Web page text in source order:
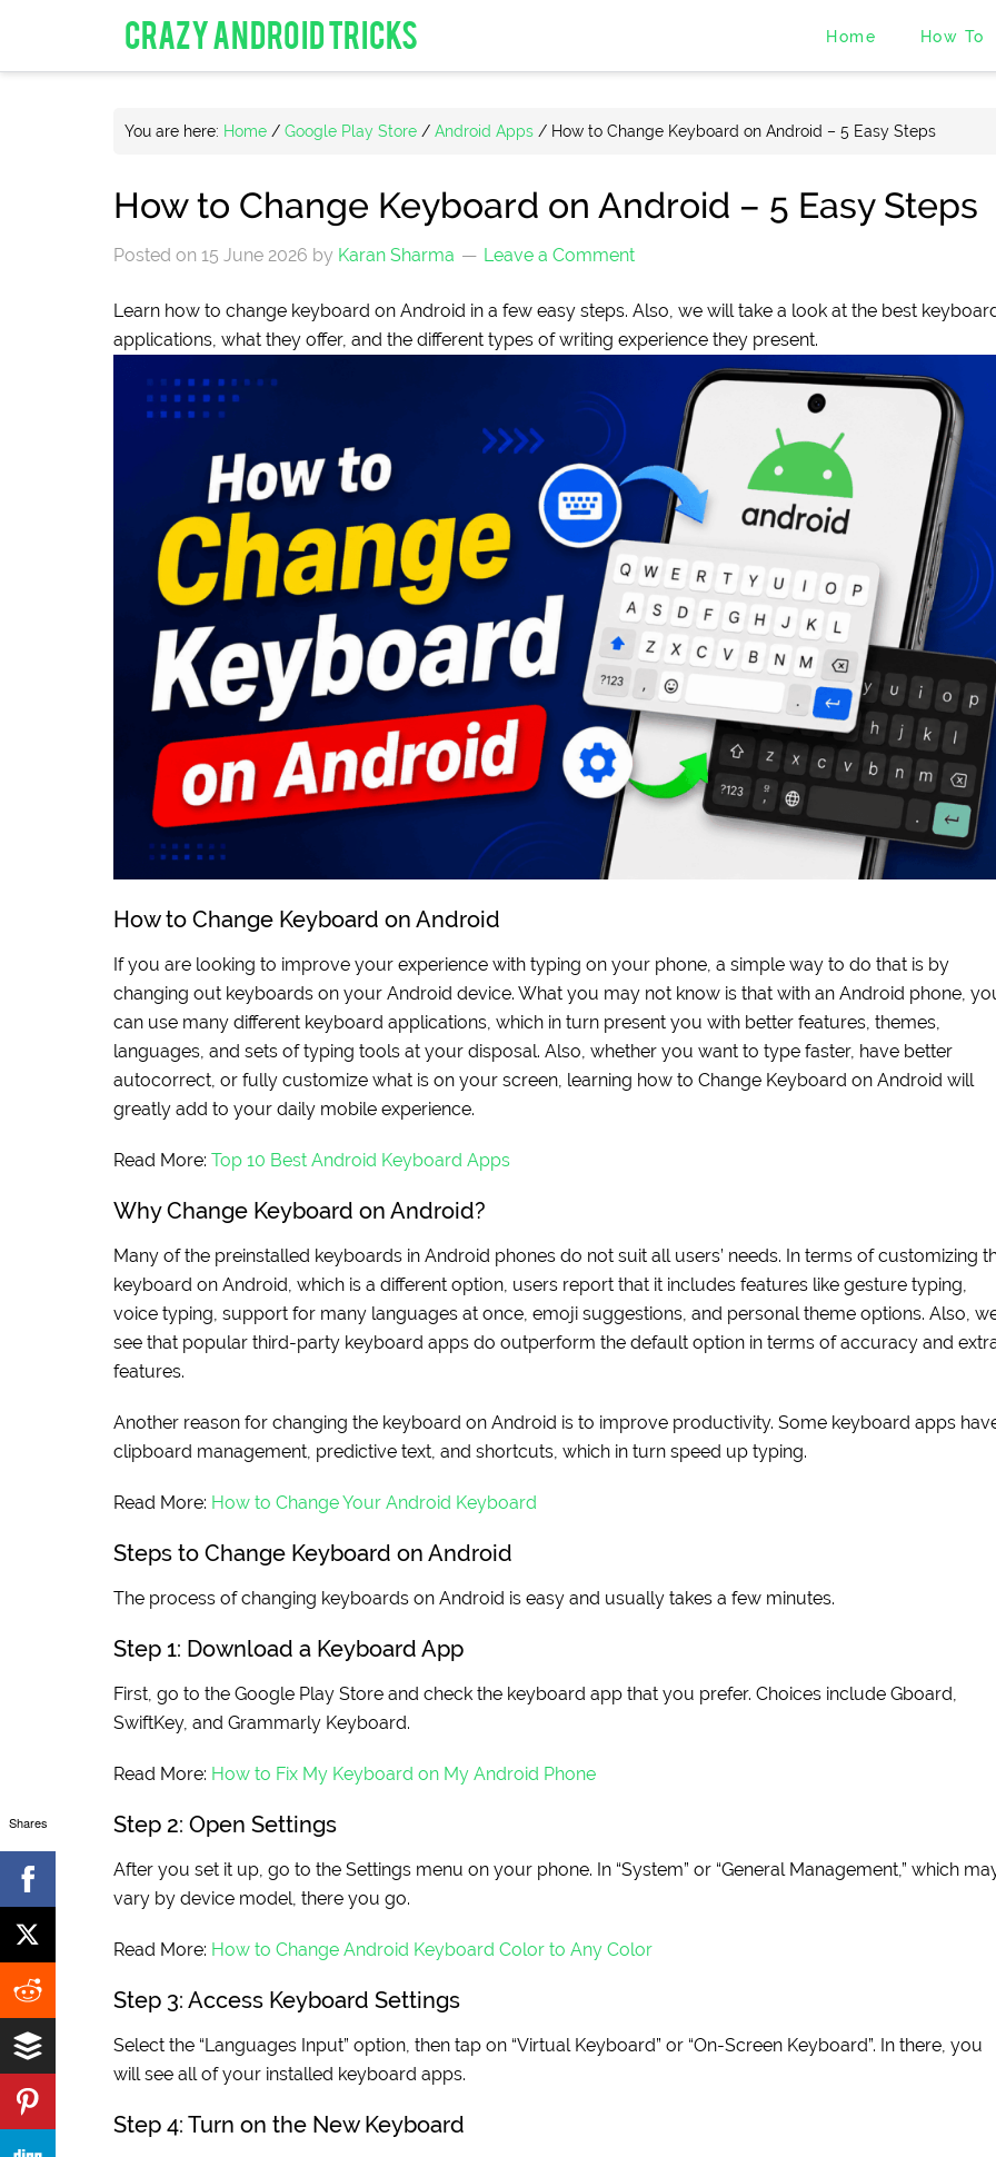
CRAZY ANDROID TRICKS Home How To
You are here: Home / Google Play Store / Android Apps / How to Change Keyboard on Android – 5 Easy Steps
How to Change Keyboard on Android – 5 Easy Steps
Posted on 15 June 2026 by Karan Sharma Leave a Comment
Learn how to change keyboard on Android in a few easy steps. Also, we will take a look at the best
applications, what they offer, and the different types of writing experience they present.
How to Change Keyboard on Android
If you are looking to improve your experience with typing on your phone, a simple way to do that is by
changing out keyboards on your Android device. What you may not know is that with an Android phone,
can use many different keyboard applications, which in turn present you with better features, themes,
languages, and sets of typing tools at your disposal. Also, whether you want to type faster, have better
autocorrect, or fully customize what is on your screen, learning how to Change Keyboard on Android will
greatly add to your daily mobile experience.
Read More: Top 10 Best Android Keyboard Apps
Why Change Keyboard on Android?
Many of the preinstalled keyboards in Android phones do not suit all users’ needs. In terms of customizing
keyboard on Android, which is a different option, users report that it includes features like gesture typing,
voice typing, support for many languages at once, emoji suggestions, and personal theme options. Also,
see that popular third-party keyboard apps do outperform the default option in terms of accuracy and
features.
Another reason for changing the keyboard on Android is to improve productivity. Some keyboard apps
clipboard management, predictive text, and shortcuts, which in turn speed up typing.
Read More: How to Change Your Android Keyboard
Steps to Change Keyboard on Android
The process of changing keyboards on Android is easy and usually takes a few minutes.
Step 1: Download a Keyboard App
First, go to the Google Play Store and check the keyboard app that you prefer. Choices include Gboard,
SwiftKey, and Grammarly Keyboard.
Read More: How to Fix My Keyboard on My Android Phone
Step 2: Open Settings
After you set it up, go to the Settings menu on your phone. In “System” or “General Management,” which
vary by device model, there you go.
Read More: How to Change Android Keyboard Color to Any Color
Step 3: Access Keyboard Settings
Select the “Languages Input” option, then tap on “Virtual Keyboard” or “On-Screen Keyboard”. In there, you
will see all of your installed keyboard apps.
Step 4: Turn on the New Keyboard
Shares